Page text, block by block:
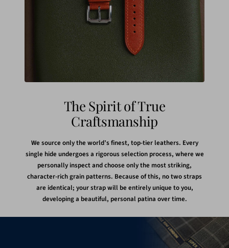
The Spirit of True
Craftsmanship
We source only the world’s finest, top-tier leathers. Every
single hide undergoes a rigorous selection process, where we
personally inspect and choose only the most striking,
character-rich grain patterns. Because of this, no two straps
are identical; your strap will be entirely unique to you,
developing a beautiful, personal patina over time.